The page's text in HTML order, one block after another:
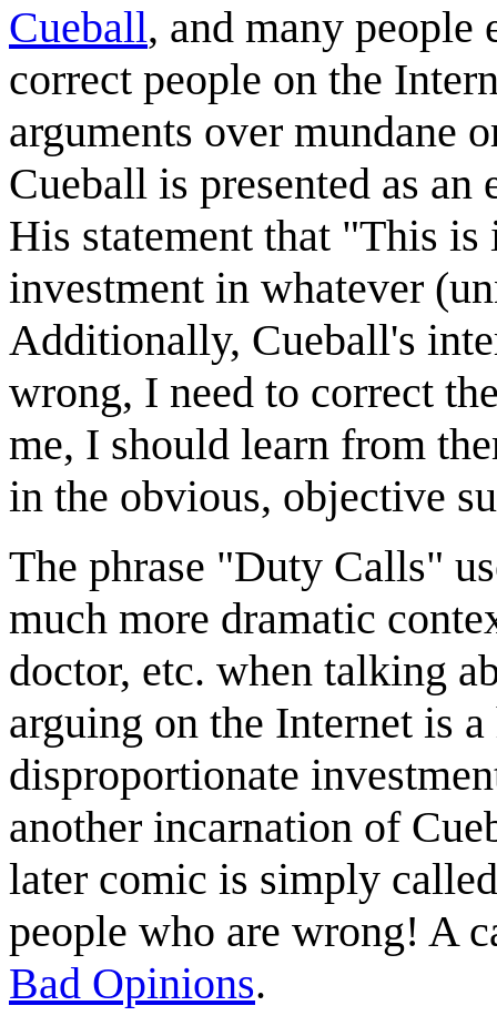
Cueball, and many
correct people on the
arguments over mundane
Cueball is presented as an
His statement that "This
investment in whatever
Additionally, Cueball's
wrong, I need to correct
me, I should learn from
in the obvious, objective
The phrase "Duty Calls"
much more dramatic
doctor, etc. when talking
arguing on the Internet is
disproportionate
another incarnation of
later comic is simply
people who are wrong! A
Bad Opinions.